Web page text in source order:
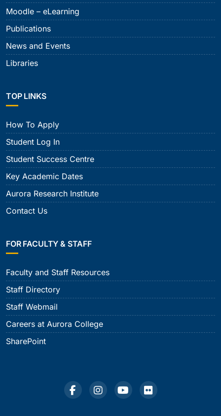
Moodle – eLearning
Publications
News and Events
Libraries
TOP LINKS
How To Apply
Student Log In
Student Success Centre
Key Academic Dates
Aurora Research Institute
Contact Us
FOR FACULTY & STAFF
Faculty and Staff Resources
Staff Directory
Staff Webmail
Careers at Aurora College
SharePoint